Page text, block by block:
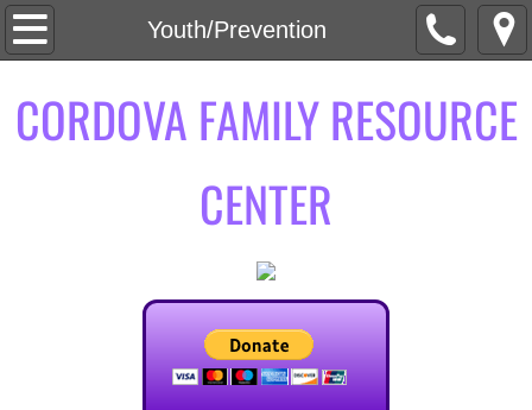
Youth/Prevention
Home
Mission + Vision
DART DISABILITY ABUSE RESPONSE
SAFE HOMES
CORDOVA FAMILY RESOURCE
CENTER